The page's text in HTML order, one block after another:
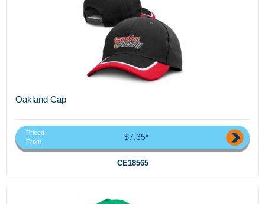
Oakland Cap
Priced
From
$7.35*
CE18565